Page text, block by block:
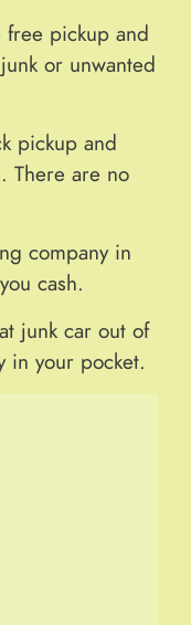
free pickup and
or unwanted
pickup and
There are no
company in
cash.
junk car out of
in your pocket.